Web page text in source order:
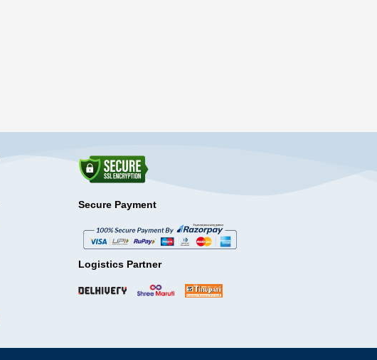
Secure Payment
Logistics Partner